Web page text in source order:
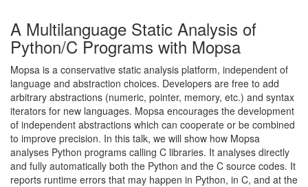
A Multilanguage Static Analysis of
Python/C Programs with Mopsa
Mopsa is a conservative static analysis platform, independent of
language and abstraction choices. Developers are free to add
arbitrary abstractions (numeric, pointer, memory, etc.) and syntax
iterators for new languages. Mopsa encourages the development
of independent abstractions which can cooperate or be combined
to improve precision. In this talk, we will show how Mopsa
analyses Python programs calling C libraries. It analyses directly
and fully automatically both the Python and the C source codes. It
reports runtime errors that may happen in Python, in C, and at the